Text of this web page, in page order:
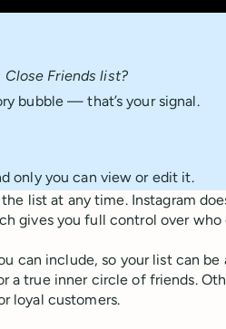
Close Friends list?
bubble — that’s your signal.
only you can view or edit it.
list at any time. Instagram
gives you full control over who
can include, so your list can
a true inner circle of friends.
loyal customers.